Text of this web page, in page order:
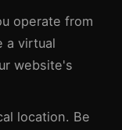
operate from
a virtual
website's
location. Be